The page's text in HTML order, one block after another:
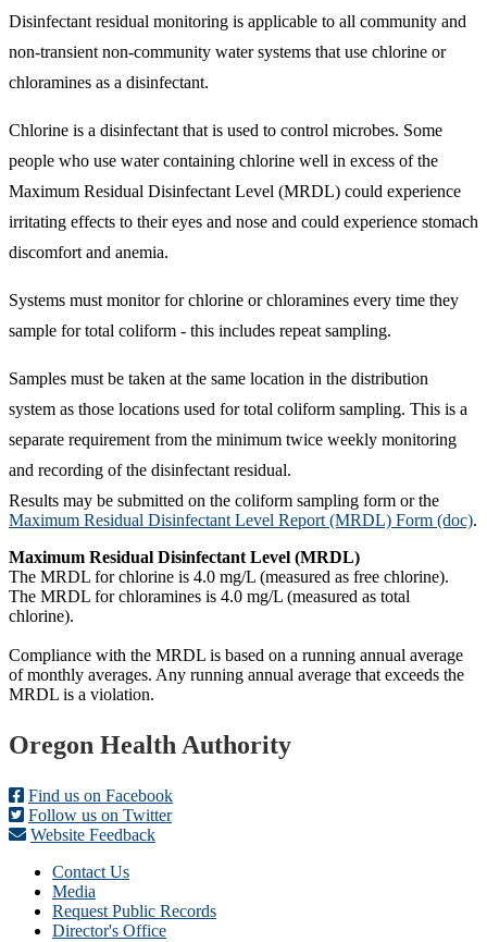
Disinfectant residual monitoring is applicable to all community and
non-transient non-community water systems that use chlorine or
chloramines as a disinfectant.
Chlorine is a disinfectant that is used to control microbes. Some
people who use water containing chlorine well in excess of the
Maximum Residual Disinfectant Level (MRDL) could experience
irritating effects to their eyes and nose and could experience stomach
discomfort and anemia.
Systems must monitor for chlorine or chloramines every time they
sample for total coliform - this includes repeat sampling.
Samples must be taken at the same location in the distribution
system as those locations used for total coliform sampling. This is a
separate requirement from the minimum twice weekly monitoring
and recording of the disinfectant residual.
Results may be submitted on the coliform sampling form or the
Maximum Residual Disinfectant Level Report (MRDL) Form (doc).
Maximum Residual Disinfectant Level (MRDL)
The MRDL for chlorine is 4.0 mg/L (measured as free chlorine).
The MRDL for chloramines is 4.0 mg/L (measured as total
chlorine).
Compliance with the MRDL is based on a running annual average
of monthly averages. Any running annual average that exceeds the
MRDL is a violation.
Footer
Oregon Health Authority
Find us on Facebook
Follow us on Twitter
Website Feedback
Contact Us
Media
Request Public Records
Director's Office